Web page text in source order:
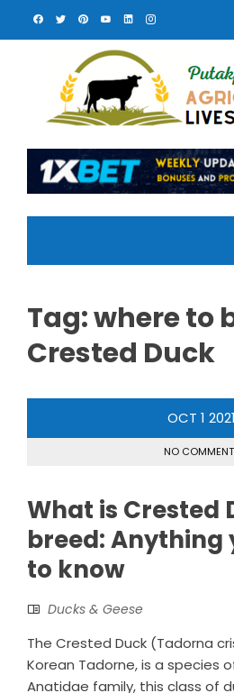
Tag:where to
Crested Duck
OCT 1 2021
NO
What is Crested
breed: Anything
to know
Ducks & Geese
The Crested Duck (Tadorna
Korean Tadorne, is a species
Anatidae family, this class of